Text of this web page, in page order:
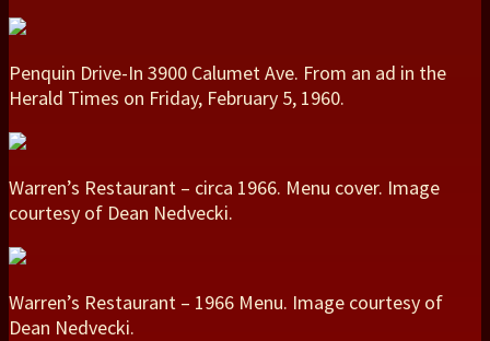
Penquin Drive-In 3900 Calumet Ave. From an ad in the
Herald Times on Friday, February 5, 1960.
Warren’s Restaurant – circa 1966. Menu cover. Image
courtesy of Dean Nedvecki.
Warren’s Restaurant – 1966 Menu. Image courtesy of
Dean Nedvecki.